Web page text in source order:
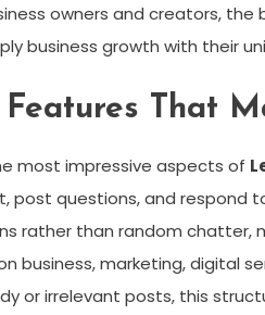
owners and creators,
business growth with their
Features That
most impressive aspects of
post questions, and respond
rather than random chatter,
business, marketing, digital
or irrelevant posts, this